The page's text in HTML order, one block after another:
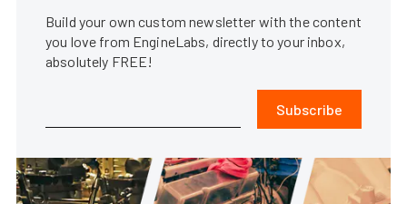
Build your own custom newsletter with the content
you love from EngineLabs, directly to your inbox,
absolutely FREE!
Subscribe